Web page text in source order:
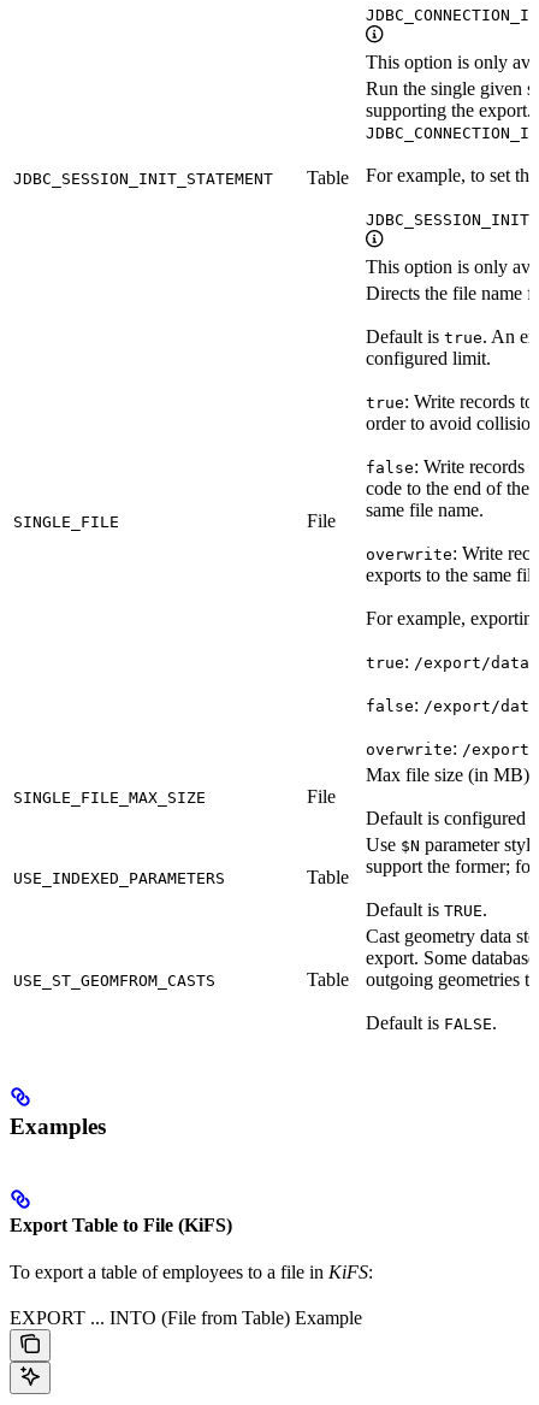
This option is only
JDBC_SESSION_INIT_STATEMENT Table
Run the single given
supporting the export.
For example, to set
This option is only
SINGLE_FILE File
Directs the file name
Default is true. An
configured limit.
true: Write records
order to avoid
false: Write records
code to the end of the
same file name.
overwrite: Write
exports to the same
For example,
true: /export/
false: /export/
overwrite: /
SINGLE_FILE_MAX_SIZE File
Max file size (in MB)
Default is configured
USE_INDEXED_PARAMETERS Table
Use $N parameter
support the former;
Default is TRUE.
USE_ST_GEOMFROM_CASTS Table
Cast geometry data
export. Some
outgoing geometries
Default is FALSE.
Examples
Export Table to File (KiFS)
To export a table of employees to a file in KiFS:
EXPORT ... INTO (File from Table) Example